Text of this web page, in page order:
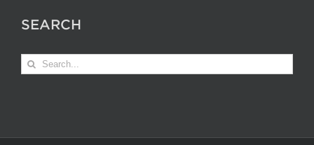
SEARCH
Search
for: